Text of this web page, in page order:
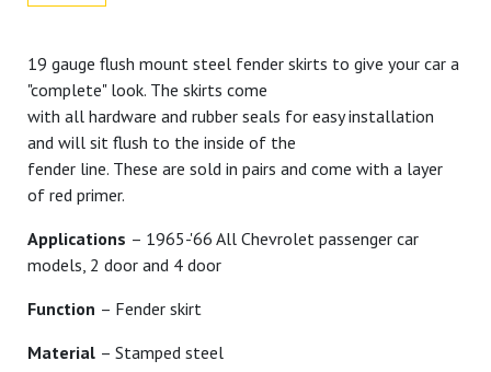
19 gauge flush mount steel fender skirts to give your car a
"complete" look. The skirts come
with all hardware and rubber seals for easy installation
and will sit flush to the inside of the
fender line. These are sold in pairs and come with a layer
of red primer.
Applications – 1965-'66 All Chevrolet passenger car
models, 2 door and 4 door
Function – Fender skirt
Material – Stamped steel